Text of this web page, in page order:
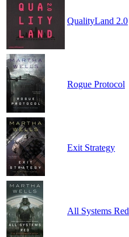
QualityLand 2.0
Rogue Protocol
Exit Strategy
All Systems Red